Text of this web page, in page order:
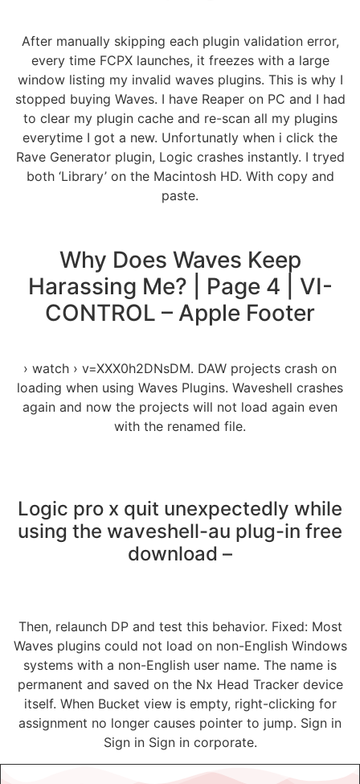
After manually skipping each plugin validation error,
every time FCPX launches, it freezes with a large
window listing my invalid waves plugins. This is why I
stopped buying Waves. I have Reaper on PC and I had
to clear my plugin cache and re-scan all my plugins
everytime I got a new. Unfortunatly when i click the
Rave Generator plugin, Logic crashes instantly. I tryed
both ‘Library’ on the Macintosh HD. With copy and
paste.
Why Does Waves Keep
Harassing Me? | Page 4 | VI-
CONTROL – Apple Footer
› watch › v=XXX0h2DNsDM. DAW projects crash on
loading when using Waves Plugins. Waveshell crashes
again and now the projects will not load again even
with the renamed file.
Logic pro x quit unexpectedly while
using the waveshell-au plug-in free
download –
Then, relaunch DP and test this behavior. Fixed: Most
Waves plugins could not load on non-English Windows
systems with a non-English user name. The name is
permanent and saved on the Nx Head Tracker device
itself. When Bucket view is empty, right-clicking for
assignment no longer causes pointer to jump. Sign in
Sign in Sign in corporate.